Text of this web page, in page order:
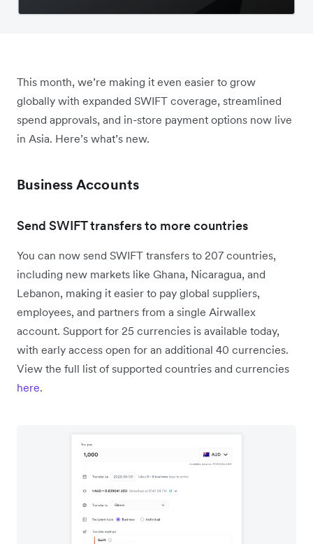
This month, we’re making it even easier to grow
globally with expanded SWIFT coverage, streamlined
spend approvals, and in-store payment options now live
in Asia. Here’s what’s new.
Business Accounts
Send SWIFT transfers to more countries
You can now send SWIFT transfers to 207 countries,
including new markets like Ghana, Nicaragua, and
Lebanon, making it easier to pay global suppliers,
employees, and partners from a single Airwallex
account. Support for 25 currencies is available today,
with early access open for an additional 40 currencies.
View the full list of supported countries and currencies
here.